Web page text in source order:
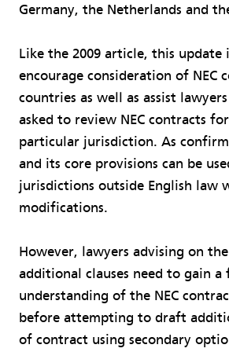
Germany, the Netherlands and
Like the 2009 article, this update
encourage consideration of NEC
countries as well as assist
asked to review NEC contracts
particular jurisdiction. As
and its core provisions can be
jurisdictions outside English law
modifications.
However, lawyers advising on
additional clauses need to gain a
understanding of the NEC
before attempting to draft
of contract using secondary